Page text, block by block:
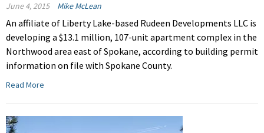
June 4, 2015 Mike McLean
An affiliate of Liberty Lake-based Rudeen Developments LLC is
developing a $13.1 million, 107-unit apartment complex in the
Northwood area east of Spokane, according to building permit
information on file with Spokane County.
Read More